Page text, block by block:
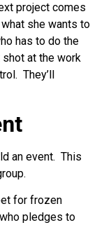
project comes
she wants to
has to do the
at the work
They’ll
an event. This
for frozen
pledges to